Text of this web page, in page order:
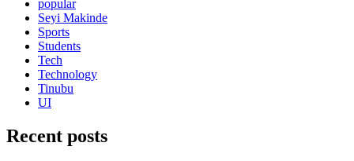
popular
Seyi Makinde
Sports
Students
Tech
Technology
Tinubu
UI
Recent posts